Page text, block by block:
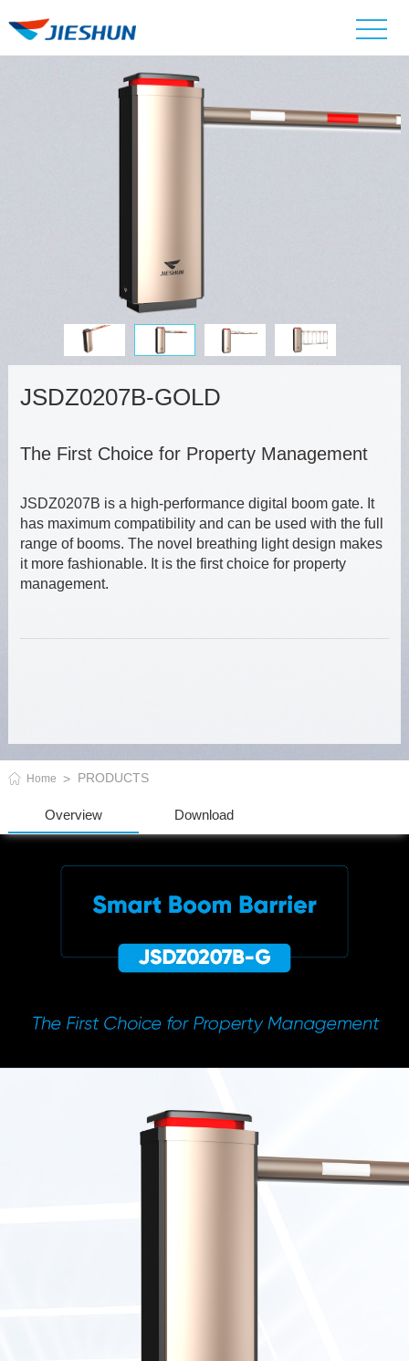
JSDZ0207B-GOLD
The First Choice for Property Management
JSDZ0207B is a high-performance digital boom gate. It
has maximum compatibility and can be used with the full
range of booms. The novel breathing light design makes
it more fashionable. It is the first choice for property
management.
Home PRODUCTS
Overview Download